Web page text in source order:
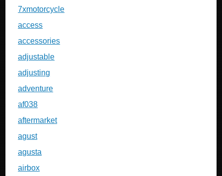
7xmotorcycle
access
accessories
adjustable
adjusting
adventure
af038
aftermarket
agust
agusta
airbox